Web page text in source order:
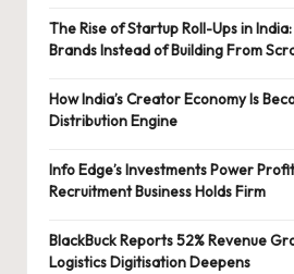
The Rise of Startup Roll-Ups in
Brands Instead of Building From
How India’s Creator Economy Is
Distribution Engine
Info Edge’s Investments Power
Recruitment Business Holds Firm
BlackBuck Reports 52% Revenue
Logistics Digitisation Deepens